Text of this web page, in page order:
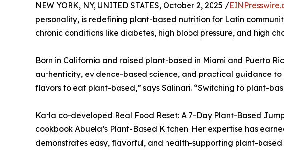
NEW YORK, NY, UNITED STATES, October 2, 2025 /
personality, is redefining plant-based nutrition for Latin
chronic conditions like diabetes, high blood pressure, and high
Born in California and raised plant-based in Miami and Puerto
authenticity, evidence-based science, and practical guidance
flavors to eat plant-based,” says Salinari. “Switching to plant-
Karla co-developed Real Food Reset: A 7-Day Plant-Based
cookbook Abuela’s Plant-Based Kitchen. Her expertise has
demonstrates easy, flavorful, and health-supporting plant-based